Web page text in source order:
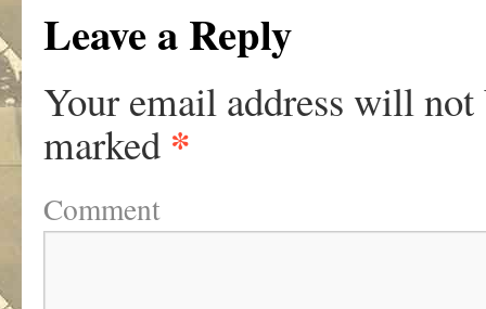
Leave a Reply
Your email address will not
marked *
Comment